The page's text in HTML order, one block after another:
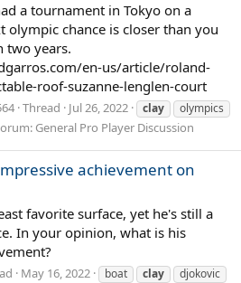
a tournament in Tokyo on a
olympic chance is closer than you
two years.
en-us/article/roland-
roof-suzanne-lenglen-court
Thread Jul 26, 2022 clay
olympics
General Pro Player Discussion
achievement on
favorite surface, yet he's still a
In your opinion, what is his
May 16, 2022 boat clay
djokovic